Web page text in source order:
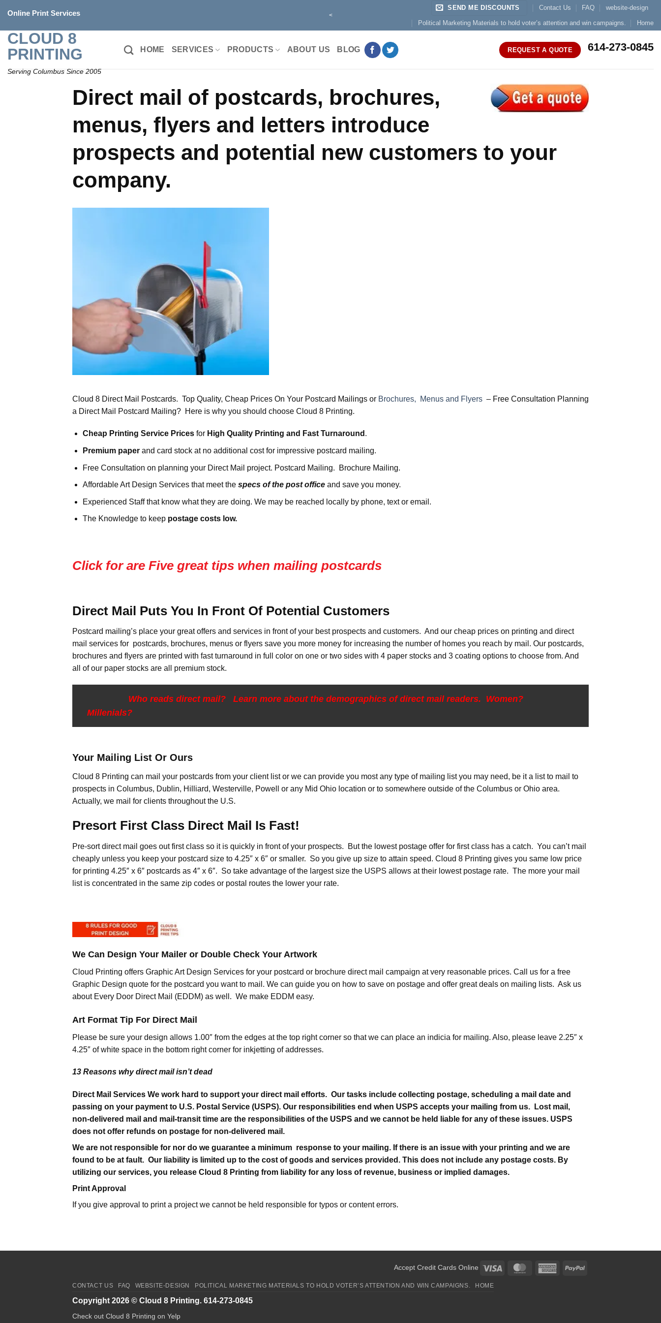
content
Online Print Services <
SEND ME DISCOUNTS Contact Us FAQ website-design
Political Marketing Materials to hold voter’s attention and win campaigns. Home
CLOUD 8
PRINTING
Serving Columbus Since 2005
HOME SERVICES PRODUCTS ABOUT US BLOG REQUEST A QUOTE 614-273-0845
Direct mail of postcards, brochures,
menus, flyers and letters introduce
prospects and potential new customers to your
company.
Cloud 8 Direct Mail Postcards. Top Quality, Cheap Prices On Your Postcard Mailings or Brochures, Menus and Flyers – Free Consultation Planning
a Direct Mail Postcard Mailing? Here is why you should choose Cloud 8 Printing.
Cheap Printing Service Pricesfor High Quality Printing and Fast Turnaround .
Premium paperand card stock at no additional cost for impressive postcard mailing.
Free Consultation on planning your Direct Mail project. Postcard Mailing. Brochure Mailing.
Affordable Art Design Services that meet the specs of the post officeand save you money.
Experienced Staff that know what they are doing. We may be reached locally by phone, text or email.
The Knowledge to keep postage costs low.
Click for are Five great tips when mailing postcards
Direct Mail Puts You In Front Of Potential Customers
Postcard mailing’s place your great offers and services in front of your best prospects and customers. And our cheap prices on printing and direct
mail services for postcards, brochures, menus or flyers save you more money for increasing the number of homes you reach by mail. Our postcards,
brochures and flyers are printed with fast turnaround in full color on one or two sides with 4 paper stocks and 3 coating options to choose from. And
all of our paper stocks are all premium stock.
Who reads direct mail? Learn more about the demographics of direct mail readers. Women?
Millenials?
Your Mailing List Or Ours
Cloud 8 Printing can mail your postcards from your client list or we can provide you most any type of mailing list you may need, be it a list to mail to
prospects in Columbus, Dublin, Hilliard, Westerville, Powell or any Mid Ohio location or to somewhere outside of the Columbus or Ohio area.
Actually, we mail for clients throughout the U.S.
Presort First Class Direct Mail Is Fast!
Pre-sort direct mail goes out first class so it is quickly in front of your prospects. But the lowest postage offer for first class has a catch. You can’t mail
cheaply unless you keep your postcard size to 4.25″ x 6″ or smaller. So you give up size to attain speed. Cloud 8 Printing gives you same low price
for printing 4.25″ x 6″ postcards as 4″ x 6″. So take advantage of the largest size the USPS allows at their lowest postage rate. The more your mail
list is concentrated in the same zip codes or postal routes the lower your rate.
We Can Design Your Mailer or Double Check Your Artwork
Cloud Printing offers Graphic Art Design Services for your postcard or brochure direct mail campaign at very reasonable prices. Call us for a free
Graphic Design quote for the postcard you want to mail. We can guide you on how to save on postage and offer great deals on mailing lists. Ask us
about Every Door Direct Mail (EDDM) as well. We make EDDM easy.
Art Format Tip For Direct Mail
Please be sure your design allows 1.00″ from the edges at the top right corner so that we can place an indicia for mailing. Also, please leave 2.25″ x
4.25″ of white space in the bottom right corner for inkjetting of addresses.
13 Reasons why direct mail isn’t dead
Direct Mail Services We work hard to support your direct mail efforts. Our tasks include collecting postage, scheduling a mail date and
passing on your payment to U.S. Postal Service (USPS). Our responsibilities end when USPS accepts your mailing from us. Lost mail,
non-delivered mail and mail-transit time are the responsibilities of the USPS and we cannot be held liable for any of these issues. USPS
does not offer refunds on postage for non-delivered mail.
We are not responsible for nor do we guarantee a minimum response to your mailing. If there is an issue with your printing and we are
found to be at fault. Our liability is limited up to the cost of goods and services provided. This does not include any postage costs. By
utilizing our services, you release Cloud 8 Printing from liability for any loss of revenue, business or implied damages.
Print Approval
If you give approval to print a project we cannot be held responsible for typos or content errors.
Accept Credit Cards Online Visa MasterCardAmericanPayPal
CONTACT US FAQ WEBSITE-DESIGN POLITICAL MARKETING MATERIALS TO HOLD VOTER’S ATTENTION AND WIN CAMPAIGNS. HOME
Copyright 2026 © Cloud 8 Printing. 614-273-0845
Check out Cloud 8 Printing on Yelp